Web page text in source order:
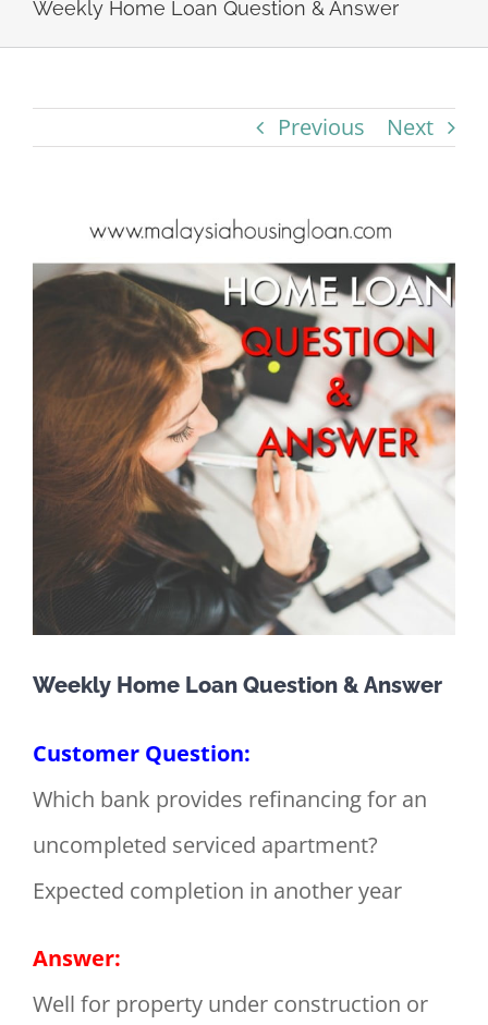
Weekly Home Loan Question & Answer
Previous Next
Larger
Weekly Home Loan Question & Answer
Customer Question:
Which bank provides refinancing for an
uncompleted serviced apartment?
Expected completion in another year
Answer:
Well for property under construction or